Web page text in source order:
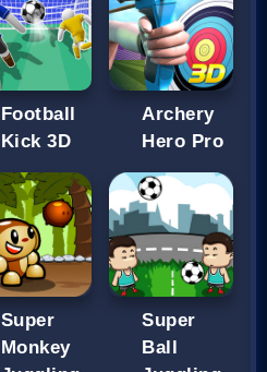
Football
Kick 3D
Archery
Hero Pro
Super
Monkey
Super
Ball